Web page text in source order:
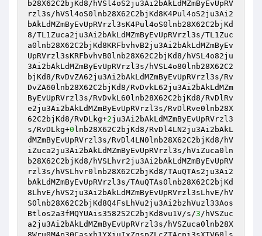
b28X62C2bjKd8/hVSl4oS2ju3Ai2bAkLdMZmByEvUpRV
rzl3s/hVSl4oS0lnb28X62C2bjKd8K4Pul4oS2ju3Ai2
bAkLdMZmByEvUpRVrzl3sK4Pul4oS0lnb28X62C2bjKd
8/TL1Zuca2ju3Ai2bAkLdMZmByEvUpRVrzl3s/TL1Zuc
a0lnb28X62C2bjKd8KRFbvhvB2ju3Ai2bAkLdMZmByEv
UpRVrzl3sKRFbvhvB0lnb28X62C2bjKd8/hVSL4o82ju
3Ai2bAkLdMZmByEvUpRVrzl3s/hVSL4o80lnb28X62C2
bjKd8/RvDvZA62ju3Ai2bAkLdMZmByEvUpRVrzl3s/Rv
DvZA60lnb28X62C2bjKd8/RvDvkL62ju3Ai2bAkLdMZm
ByEvUpRVrzl3s/RvDvkL60lnb28X62C2bjKd8/RvDlRv
e2ju3Ai2bAkLdMZmByEvUpRVrzl3s/RvDlRve0lnb28X
62C2bjKd8/RvDLkg+2ju3Ai2bAkLdMZmByEvUpRVrzl3
s/RvDLkg+0 lnb28X62C2bjKd8/RvDl4LN2ju3Ai2bAkL
dMZmByEvUpRVrzl3s/RvDl4LN0lnb28X62C2bjKd8/hV
iZuca2ju3Ai2bAkLdMZmByEvUpRVrzl3s/hViZuca0ln
b28X62C2bjKd8/hVSLhvr2ju3Ai2bAkLdMZmByEvUpRV
rzl3s/hVSLhvr0lnb28X62C2bjKd8/TAuQTAs2ju3Ai2
bAkLdMZmByEvUpRVrzl3s/TAuQTAs0lnb28X62C2bjKd
8LhvE/hVS2ju3Ai2bAkLdMZmByEvUpRVrzl3sLhvE/hV
S0lnb28X62C2bjKd8Q4FsLhVu2ju3Ai2bzhVuzl33Aos
Btlos2a3fMQYUAis3582S2C2bjKd8vu1V/s/3/hVSZuc
a2ju3Ai2bAkLdMZmByEvUpRVrzl3s/hVSZuca0lnb28X